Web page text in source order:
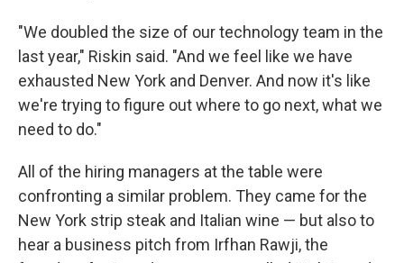
"We doubled the size of our technology team in the
last year," Riskin said. "And we feel like we have
exhausted New York and Denver. And now it's like
we're trying to figure out where to go next, what we
need to do."
All of the hiring managers at the table were
confronting a similar problem. They came for the
New York strip steak and Italian wine — but also to
hear a business pitch from Irfhan Rawji, the